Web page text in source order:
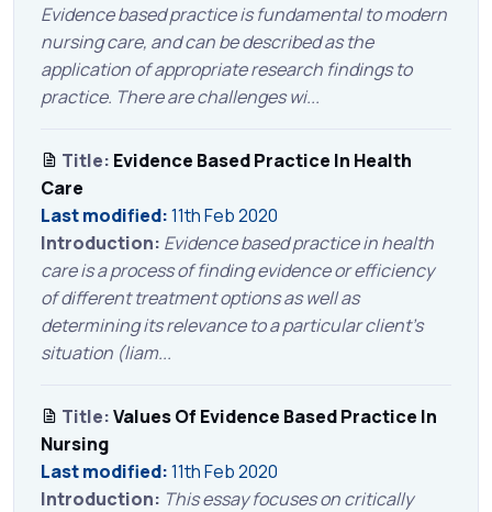
Evidence based practice is fundamental to modern
nursing care, and can be described as the
application of appropriate research findings to
practice. There are challenges wi...
Title: Evidence Based Practice In Health
Care
Last modified:11th Feb 2020
Introduction: Evidence based practice in health
care is a process of finding evidence or efficiency
of different treatment options as well as
determining its relevance to a particular client’s
situation (liam...
Title:Values Of Evidence Based Practice In
Nursing
Last modified:11th Feb 2020
Introduction: This essay focuses on critically